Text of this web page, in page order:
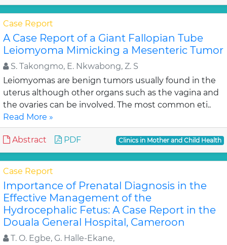
Case Report
A Case Report of a Giant Fallopian Tube
Leiomyoma Mimicking a Mesenteric Tumor
S. Takongmo, E. Nkwabong, Z. S
Leiomyomas are benign tumors usually found in the
uterus although other organs such as the vagina and
the ovaries can be involved. The most common eti..
Read More »
Abstract PDF Clinics in Mother and Child Health
Case Report
Importance of Prenatal Diagnosis in the
Effective Management of the
Hydrocephalic Fetus: A Case Report in the
Douala General Hospital, Cameroon
T. O. Egbe, G. Halle-Ekane,